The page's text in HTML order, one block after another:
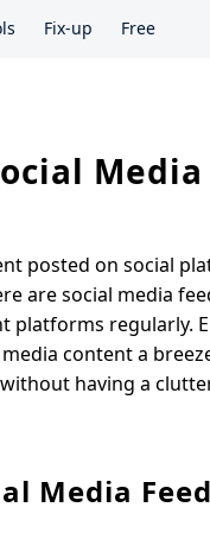
Fix-up Free
posted on social
are social media
regularly.
content a
having a
Media